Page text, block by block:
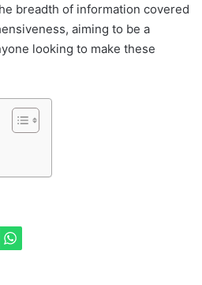
breadth of information covered
aiming to be a
looking to make these